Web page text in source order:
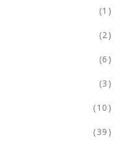
(1)
(2)
(6)
(3)
(10)
(39)